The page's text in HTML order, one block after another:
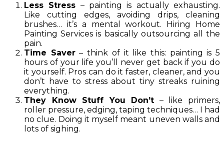
Less Stress – painting is actually exhausting.
Like cutting edges, avoiding drips, cleaning
brushes… it’s a mental workout. Hiring Home
Painting Services is basically outsourcing all the
pain.
Time Saver– think of it like this: painting is 5
hours of your life you’ll never get back if you do
it yourself. Pros can do it faster, cleaner, and you
don’t have to stress about tiny streaks ruining
everything.
They Know Stuff You Don’t – like primers,
roller pressure, edging, taping techniques… I had
no clue. Doing it myself meant uneven walls and
lots of sighing.